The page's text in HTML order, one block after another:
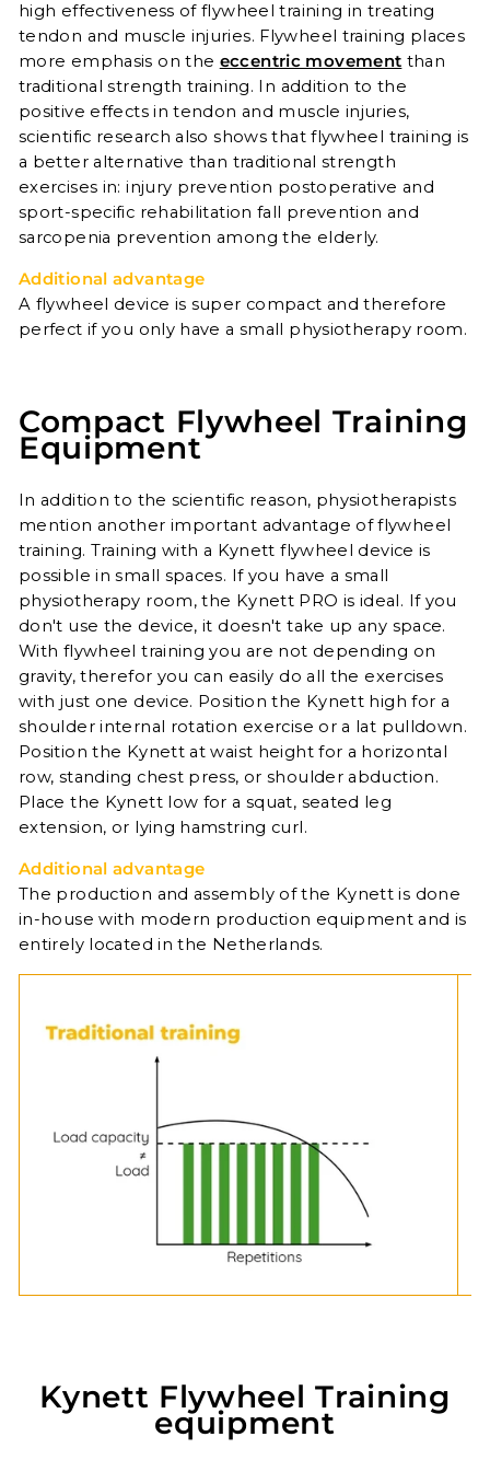
high effectiveness of flywheel training in treating
tendon and muscle injuries. Flywheel training places
more emphasis on the eccentric movement than
traditional strength training. In addition to the
positive effects in tendon and muscle injuries,
scientific research also shows that flywheel training is
a better alternative than traditional strength
exercises in: injury prevention postoperative and
sport-specific rehabilitation fall prevention and
sarcopenia prevention among the elderly.
Additional advantage
A flywheel device is super compact and therefore
perfect if you only have a small physiotherapy room.
Compact Flywheel Training
Equipment
In addition to the scientific reason, physiotherapists
mention another important advantage of flywheel
training. Training with a Kynett flywheel device is
possible in small spaces. If you have a small
physiotherapy room, the Kynett PRO is ideal. If you
don't use the device, it doesn't take up any space.
With flywheel training you are not depending on
gravity, therefor you can easily do all the exercises
with just one device. Position the Kynett high for a
shoulder internal rotation exercise or a lat pulldown.
Position the Kynett at waist height for a horizontal
row, standing chest press, or shoulder abduction.
Place the Kynett low for a squat, seated leg
extension, or lying hamstring curl.
Additional advantage
The production and assembly of the Kynett is done
in-house with modern production equipment and is
entirely located in the Netherlands.
Kynett Flywheel Training
equipment